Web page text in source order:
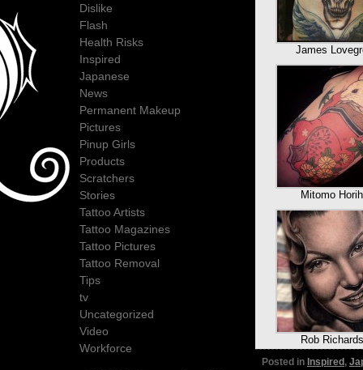
James
Mitomo
Rob
Posted in Inspired
Dislike
Flash
Health Risks
Inspired
Japanese
News
Permanent Makeup
Pictures
Pinup Girls
Products
Scratchers
Stories
Tattoo Artists
Tattoo Magazines
Tattoo Pictures
Tattoo Removal
Tips
tv
Uncategorized
Video
Workforce